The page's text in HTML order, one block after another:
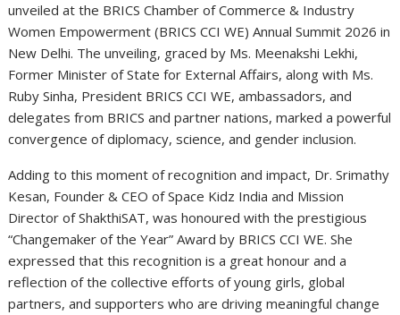
unveiled at the BRICS Chamber of Commerce & Industry
Women Empowerment (BRICS CCI WE) Annual Summit 2026 in
New Delhi. The unveiling, graced by Ms. Meenakshi Lekhi,
Former Minister of State for External Affairs, along with Ms.
Ruby Sinha, President BRICS CCI WE, ambassadors, and
delegates from BRICS and partner nations, marked a powerful
convergence of diplomacy, science, and gender inclusion.
Adding to this moment of recognition and impact, Dr. Srimathy
Kesan, Founder & CEO of Space Kidz India and Mission
Director of ShakthiSAT, was honoured with the prestigious
“Changemaker of the Year” Award by BRICS CCI WE. She
expressed that this recognition is a great honour and a
reflection of the collective efforts of young girls, global
partners, and supporters who are driving meaningful change